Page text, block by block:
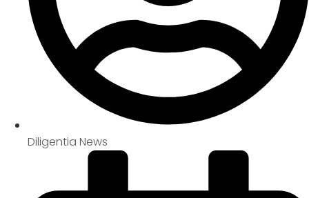
Diligentia News